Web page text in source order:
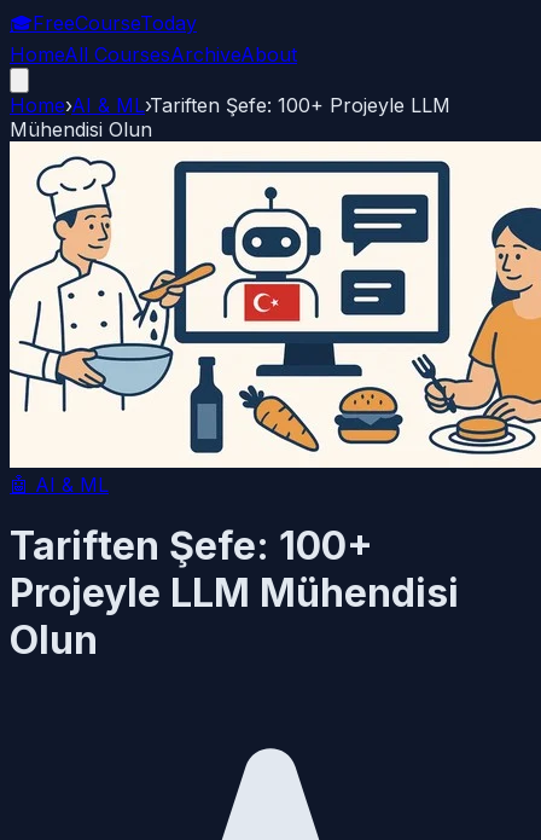
🎓FreeCourseToday
HomeAll CoursesArchiveAbout
Home›AI & ML›Tariften Şefe: 100+ Projeyle LLM
Mühendisi Olun
🤖 AI & ML
Tariften Şefe: 100+
Projeyle LLM Mühendisi
Olun